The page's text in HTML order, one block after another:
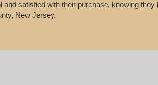
satisfied with their purchase, knowing they
New Jersey.